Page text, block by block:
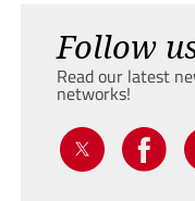
Follow
Read our latest
networks!